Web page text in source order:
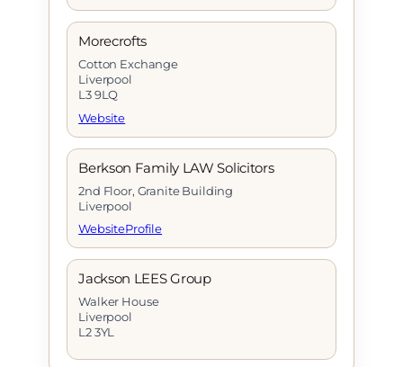
Morecrofts
Cotton Exchange
Liverpool
L3 9LQ
Website
Berkson Family LAW Solicitors
2nd Floor, Granite Building
Liverpool
WebsiteProfile
Jackson LEES Group
Walker House
Liverpool
L2 3YL